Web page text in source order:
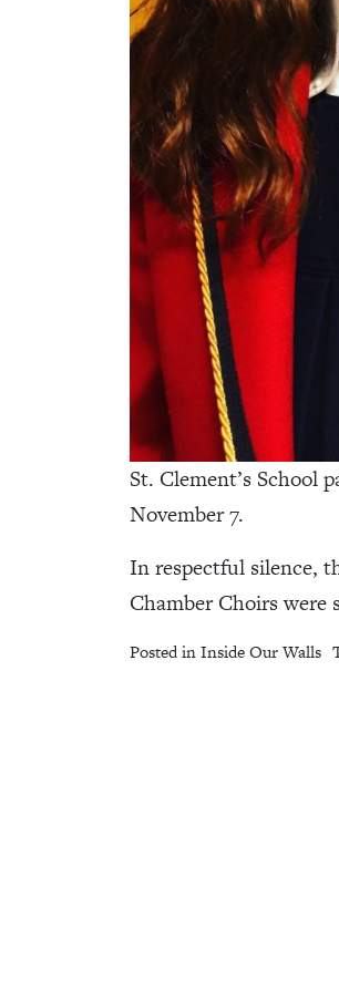
St. Clement’s School
November 7.
In respectful silence,
Chamber Choirs were
Posted inInside Our Walls